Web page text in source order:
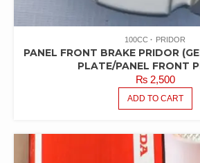
100CC PRIDOR
PANEL FRONT BRAKE PRIDOR
PLATE/PANEL FRONT
₨2,500
ADD TO CART